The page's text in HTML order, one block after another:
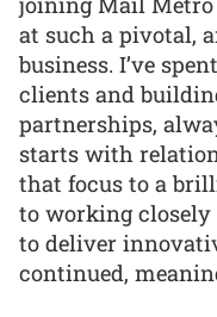
at such a pivotal,
business. I’ve
clients and
partnerships,
starts with
that focus to a
to working
to deliver
continued,